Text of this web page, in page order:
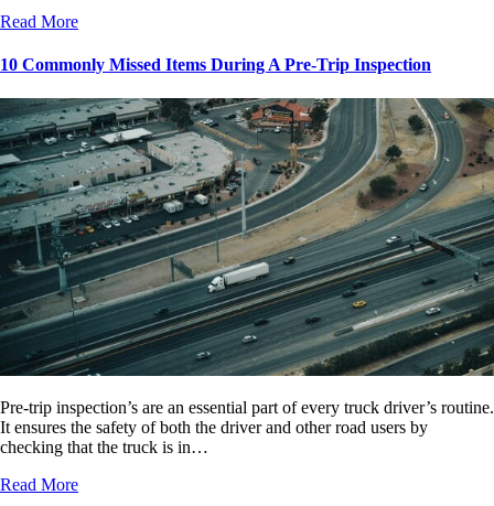
Read More
10 Commonly Missed Items During A Pre-Trip Inspection
Pre-trip inspection’s are an essential part of every truck driver’s routine.
It ensures the safety of both the driver and other road users by
checking that the truck is in…
Read More